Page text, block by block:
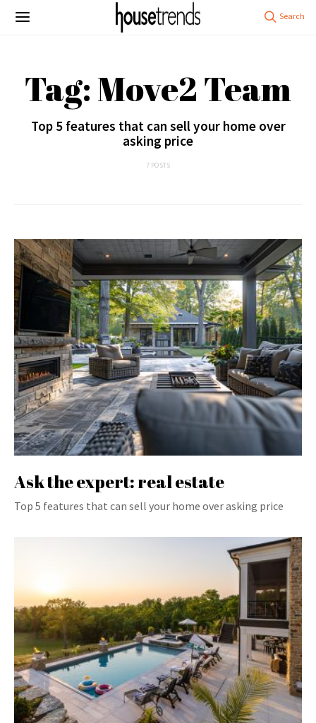
Tag: Move2 Team
Top 5 features that can sell your home over
asking price
7 POSTS
Ask the expert: real estate
Top 5 features that can sell your home over asking price